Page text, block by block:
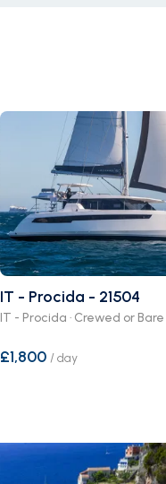
IT - Procida - 21504
£1,800 /day